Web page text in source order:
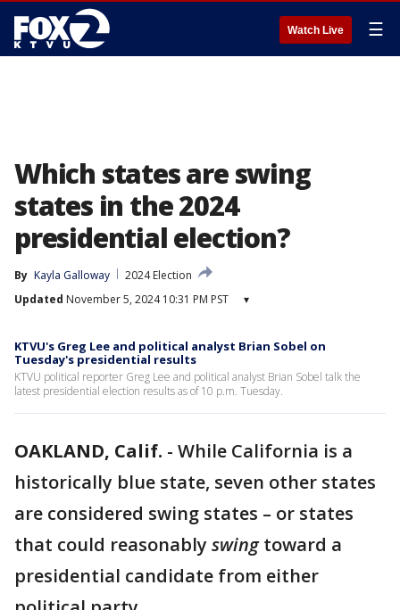
Watch Live ☰
Which states are swing
states in the 2024
presidential election?
By Kayla Galloway
2024 Election
Updated November 5, 2024 10:31 PM PST ▾
KTVU's Greg Lee and political analyst Brian Sobel on
Tuesday's presidential results
KTVU political reporter Greg Lee and political analyst Brian Sobel talk the
latest presidential election results as of 10 p.m. Tuesday.
OAKLAND, Calif. - While California is a
historically blue state, seven other states
are considered swing states – or states
that could reasonably swingtoward a
presidential candidate from either